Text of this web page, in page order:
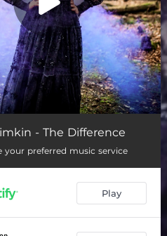
- The Difference
your preferred music service
Play